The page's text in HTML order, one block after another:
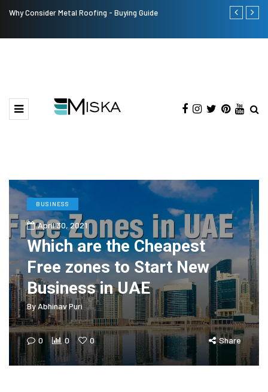
Why Consider Metal Roofing - Buying Guide Top 9 Tips
BUSINESS
April 30, 2021
Which are the Cheapest
Free zones to Start New
Business in UAE
By Abhinav Puri
0 0 0 Share